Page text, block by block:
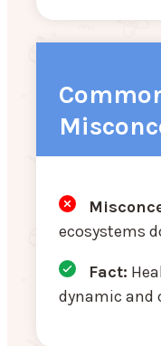
ecosystems
Fact:
dynamic and